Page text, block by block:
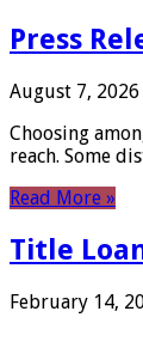
Press
August 7, 2026
Choosing
reach. Some
Read More »
Title
February 14,